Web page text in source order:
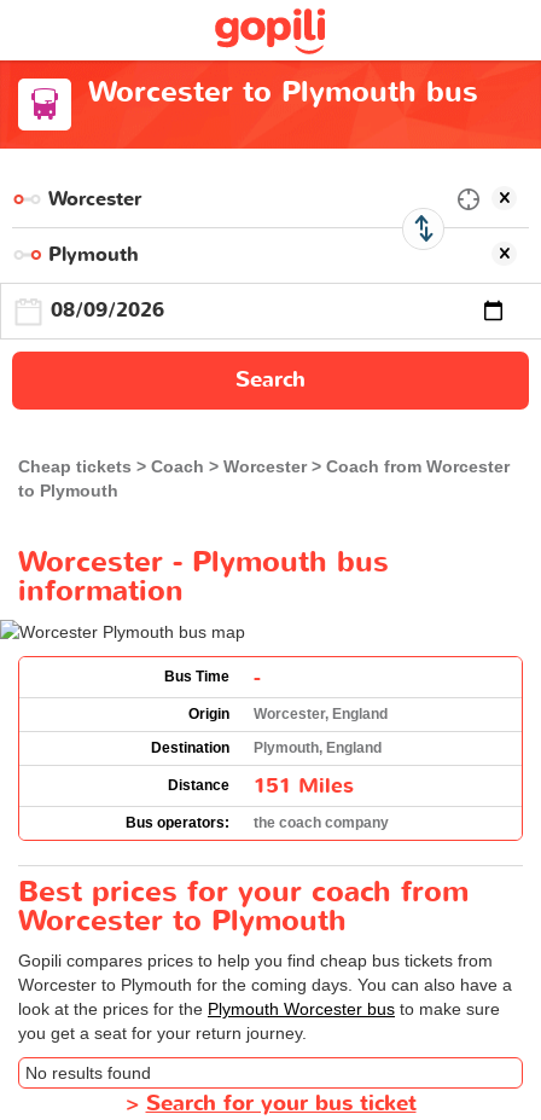
Worcester to Plymouth bus
Search
Cheap tickets Coach Worcester
Coach from Worcester
to Plymouth
Worcester - Plymouth bus
information
Bus Time -
Origin
Worcester, England
Destination
Plymouth, England
Distance 151 Miles
Bus operators: the coach company
Best prices for your coach from
Worcester to Plymouth
Gopili compares prices to help you find cheap bus tickets from
Worcester to Plymouth for the coming days. You can also have a
look at the prices for the Plymouth Worcester bus to make sure
you get a seat for your return journey.
No results found
> Search for your bus ticket